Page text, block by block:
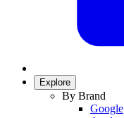
Explore
By Brand
Google